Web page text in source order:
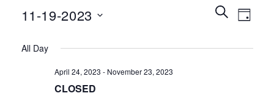
Events
Search
Views
SEARCHEvent
Views
DAY
11-19-2023
date.
All Day
April 24, 2023 - November 23, 2023
CLOSED